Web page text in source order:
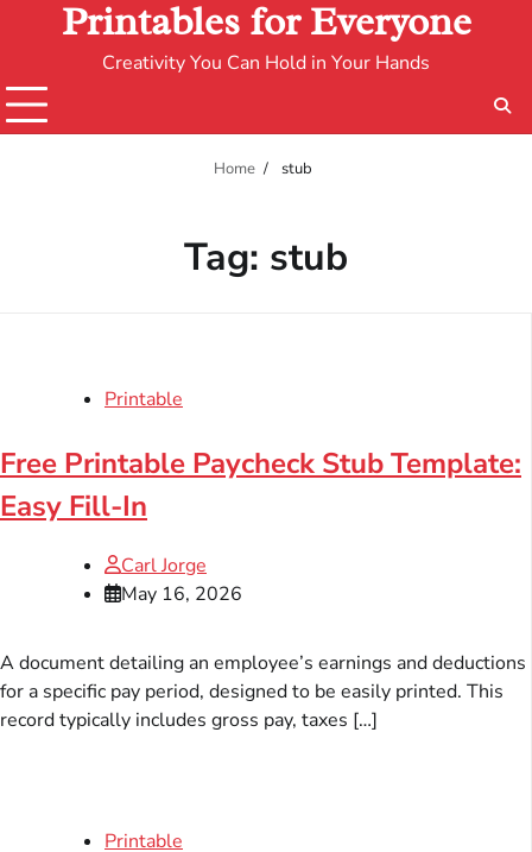
Printables for Everyone
Creativity You Can Hold in Your Hands
Home stub
Tag: stub
Printable
Free Printable Paycheck Stub Template:
Easy Fill-In
Carl Jorge
May 16, 2026
A document detailing an employee’s earnings and deductions
for a specific pay period, designed to be easily printed. This
record typically includes gross pay, taxes […]
Printable